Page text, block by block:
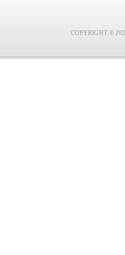
COPYRIGHT ©